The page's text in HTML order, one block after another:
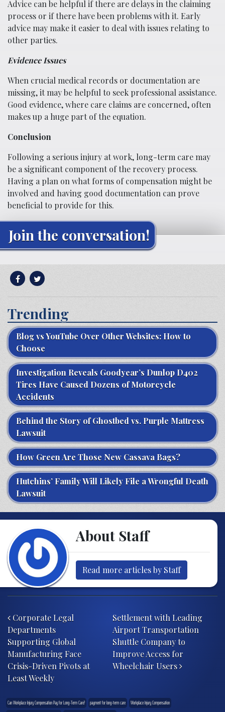
Advice can be helpful if there are delays in the claiming
process or if there have been problems with it. Early
advice may make it easier to deal with issues relating to
other parties.
Evidence Issues
When crucial medical records or documentation are
missing, it may be helpful to seek professional assistance.
Good evidence, where care claims are concerned, often
makes up a huge part of the equation.
Conclusion
Following a serious injury at work, long-term care may
be a significant component of the recovery process.
Having a plan on what forms of compensation might be
involved and having good documentation can prove
beneficial to provide for this.
Join the conversation!
Trending
Blog vs YouTube Over Other Websites: How to
Choose
Investigation Reveals Goodyear’s Dunlop D402
Tires Have Caused Dozens of Motorcycle
Accidents
Behind the Story of Ghostbed vs. Purple Mattress
Lawsuit
How Green Are Those New Cassava Bags?
Hutchins’ Family Will Likely File a Wrongful Death
Lawsuit
About Staff
Read more articles by Staff
Corporate Legal
Departments
Supporting Global
Manufacturing Face
Crisis-Driven Pivots at
Least Weekly
Settlement with Leading
Airport Transportation
Shuttle Company to
Improve Access for
Wheelchair Users
Can Workplace Injury Compensation Pay for Long-Term Care? payment for long-term care
Workplace Injury Compensation